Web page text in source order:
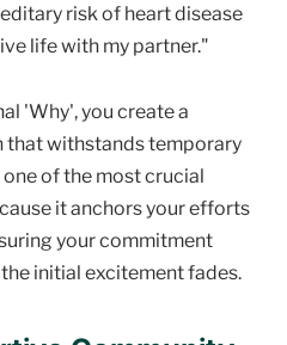
risk of heart disease
life with my partner."
'Why', you create a
withstands temporary
of the most crucial
it anchors your efforts
your commitment
initial excitement fades.